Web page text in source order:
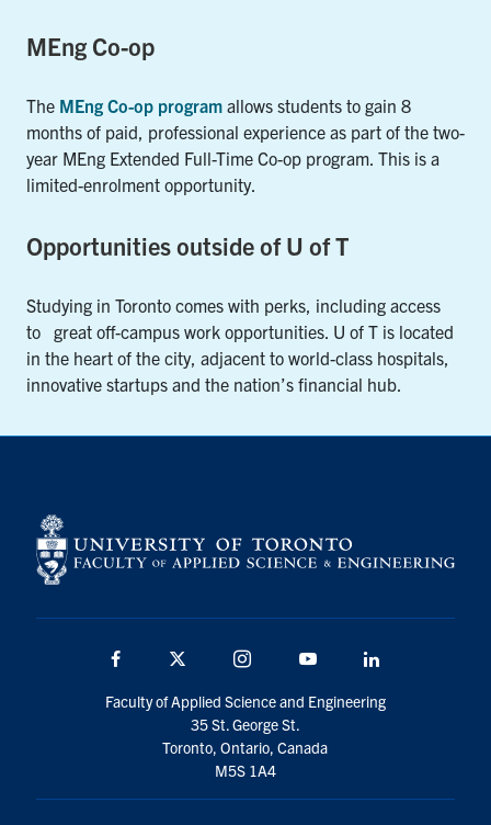
MEng Co-op
The MEng Co-op program allows students to gain 8
months of paid, professional experience as part of the two-
year MEng Extended Full-Time Co-op program. This is a
limited-enrolment opportunity.
Opportunities outside of U of T
Studying in Toronto comes with perks, including access
to great off-campus work opportunities. U of T is located
in the heart of the city, adjacent to world-class hospitals,
innovative startups and the nation’s financial hub.
Facebook Instagram YouTube
Faculty of Applied Science and Engineering
35 St. George St.
Toronto, Ontario, Canada
M5S 1A4